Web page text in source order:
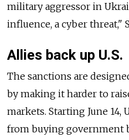
military aggressor in
influence, a cyber threat,"
Allies back up U.S.
The sanctions are
by making it harder to
markets. Starting June 14,
from buying government